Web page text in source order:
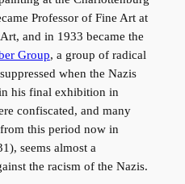
Professor of Fine Art at
and in 1933 became the
Group, a group of radical
when the Nazis
his final exhibition in
confiscated, and many
this period now in
seems almost a
the racism of the Nazis.